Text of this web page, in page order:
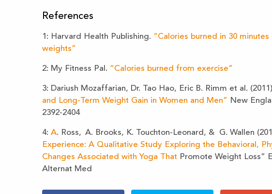
References
1: Harvard Health Publishing. “Calories burned in 30
weights”
2: My Fitness Pal. “Calories burned from exercise”
3: Dariush Mozaffarian, Dr. Tao Hao, Eric B. Rimm et al. (2011)
and Long-Term Weight Gain in Women and Men” New
2392-2404
4: A. Ross, A. Brooks, K. Touchton-Leonard, & G. Wallen
Experience: A Qualitative Study Exploring the Behavioral,
Changes Associated with Yoga That Promote Weight Loss”
Alternat Med